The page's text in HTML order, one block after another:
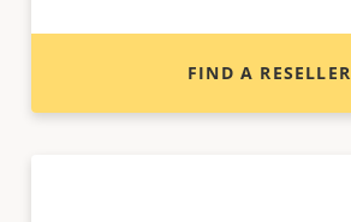
FIND A RESELLER